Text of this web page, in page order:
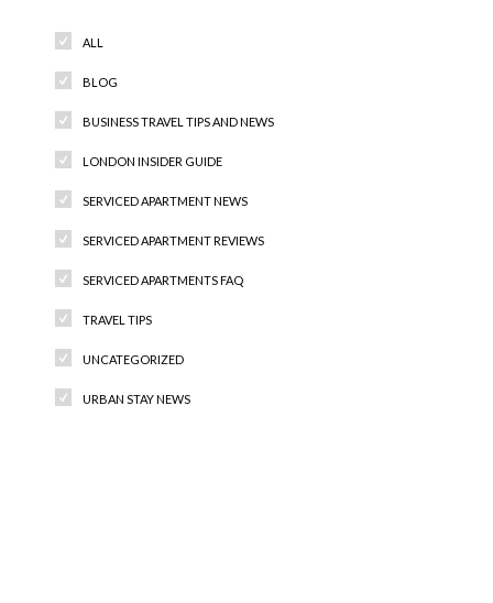
ALL
BLOG
BUSINESS TRAVEL TIPS AND NEWS
LONDON INSIDER GUIDE
SERVICED APARTMENT NEWS
SERVICED APARTMENT REVIEWS
SERVICED APARTMENTS FAQ
TRAVEL TIPS
UNCATEGORIZED
URBAN STAY NEWS